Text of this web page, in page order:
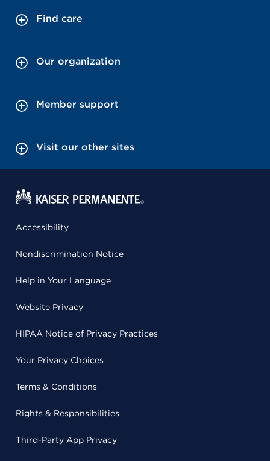
Find care
Our organization
Member support
Visit our other sites
Accessibility
Nondiscrimination Notice
Help in Your Language
Website Privacy
HIPAA Notice of Privacy Practices
Your Privacy Choices
Terms & Conditions
Rights & Responsibilities
Third-Party App Privacy